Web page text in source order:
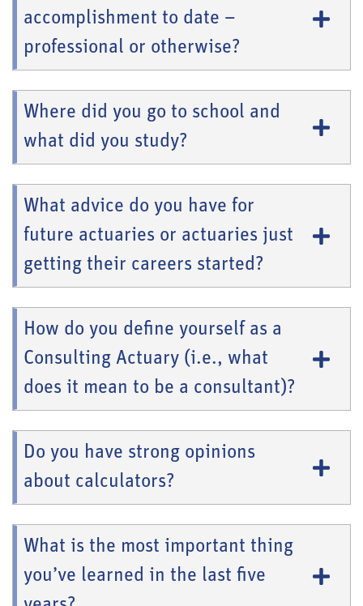
accomplishment to date –
professional or otherwise?
Where did you go to school and
what did you study?
What advice do you have for
future actuaries or actuaries just
getting their careers started?
How do you define yourself as a
Consulting Actuary (i.e., what
does it mean to be a consultant)?
Do you have strong opinions
about calculators?
What is the most important thing
you’ve learned in the last five